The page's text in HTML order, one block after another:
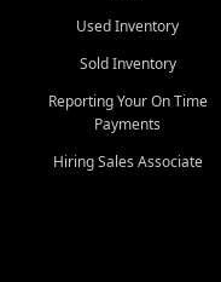
Used Inventory
Sold Inventory
Reporting Your On Time
Payments
Hiring Sales Associate